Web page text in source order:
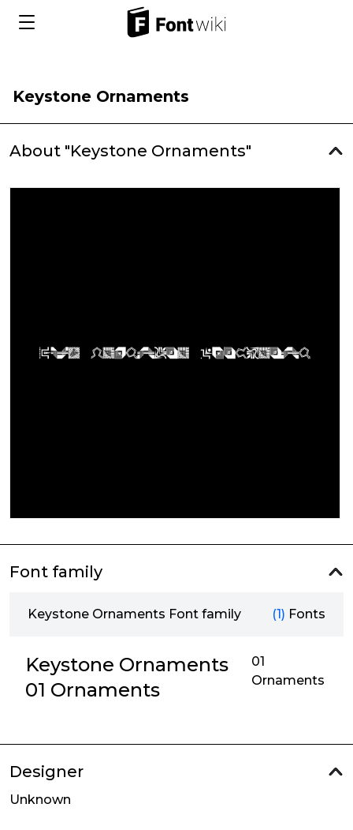
Keystone Ornaments
About "Keystone Ornaments"
Font family
Keystone Ornaments Font family (1) Fonts
Keystone Ornaments
01 Ornaments
01
Ornaments
Designer
Unknown